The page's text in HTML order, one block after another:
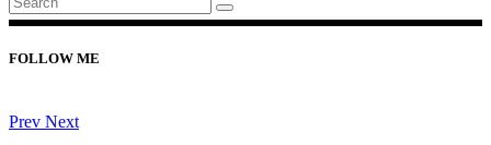
FOLLOW ME
Prev Next